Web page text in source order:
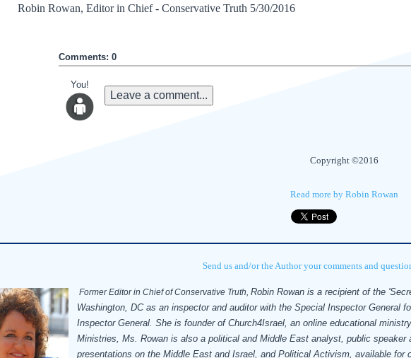
Robin Rowan, Editor in Chief - Conservative Truth 5/30/2016
Comments: 0
You!
Leave a comment...
Copyright ©2016
Read more by Robin Rowan
Send us and/or the Author your comments and
Former Editor in Chief of Conservative Truth, Robin Rowan is a recipient of the
Washington, DC as an inspector and auditor with the Special Inspector
Inspector General. She is founder of Church4Israel, an online educational
Ministries, Ms. Rowan is also a political and Middle East analyst, public
presentations on the Middle East and Israel, and Political Activism, available for